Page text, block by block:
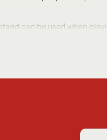
can be used when